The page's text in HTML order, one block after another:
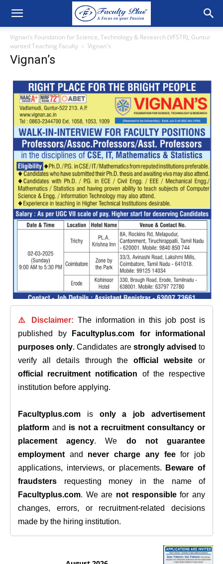
Vignan’s Foundation for Science, Technology & Research (VFSTR), Guntur
wanted Teaching Faculty
Vignan's
Vignan’s
⚠️ Disclaimer: The information in this job post is
published by
Facultyplus.com
for informational
purposes only. Candidates are strongly advised to
verify all details through theofficial website or
official recruitment notification of the respective
institution before applying.
Facultyplus.com is only a job advertisement
platform and is not a recruitment consultancy or
placement agency. We do not guarantee
employment and never charge any feefor job
applications, interviews, or placements.
Beware of
fraudsters requesting money in the name of
Facultyplus.com. We are not responsiblefor any
changes, errors, or recruitment-related decisions
made by the hiring institution.